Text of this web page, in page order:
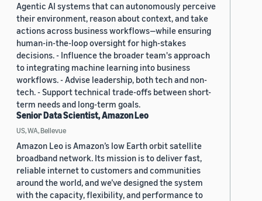
Agentic AI systems that can autonomously perceive
their environment, reason about context, and take
actions across business workflows—while ensuring
human-in-the-loop oversight for high-stakes
decisions. - Influence the broader team's approach
to integrating machine learning into business
workflows. - Advise leadership, both tech and non-
tech. - Support technical trade-offs between short-
term needs and long-term goals.
Senior Data Scientist, Amazon Leo
US, WA, Bellevue
Amazon Leo is Amazon’s low Earth orbit satellite
broadband network. Its mission is to deliver fast,
reliable internet to customers and communities
around the world, and we’ve designed the system
with the capacity, flexibility, and performance to